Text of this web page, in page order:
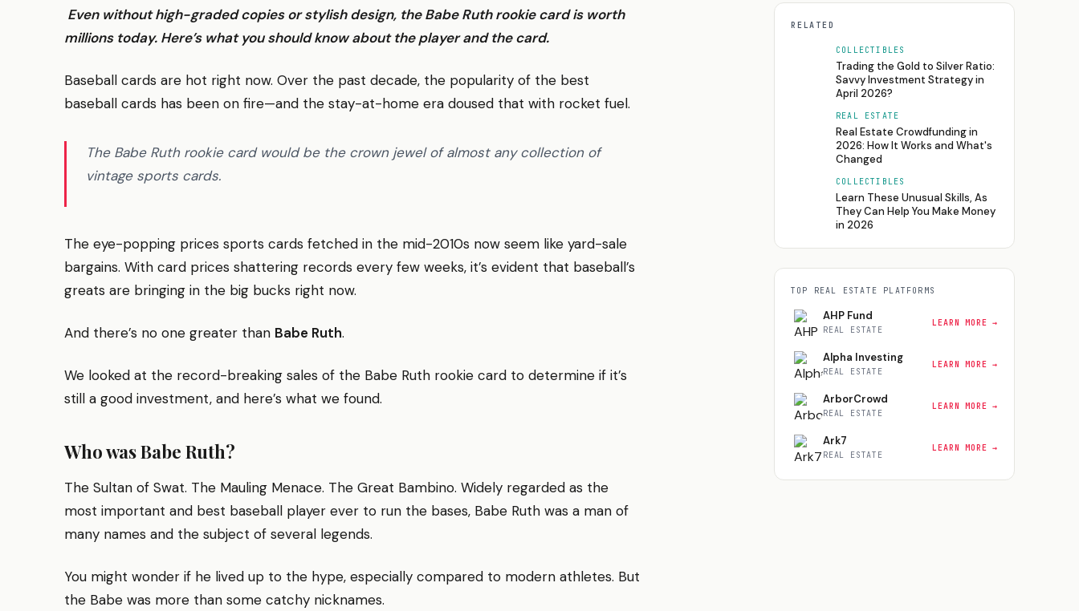
Even without high-graded copies or stylish design, the Babe Ruth rookie card is worth
millions today. Here’s what you should know about the player and the card.
Baseball cards are hot right now. Over the past decade, the popularity of the best
baseball cards has been on fire—and the stay-at-home era doused that with rocket fuel.
The Babe Ruth rookie card would be the crown jewel of almost any collection of
vintage sports cards.
The eye-popping prices sports cards fetched in the mid-2010s now seem like yard-sale
bargains. With card prices shattering records every few weeks, it’s evident that baseball’s
greats are bringing in the big bucks right now.
And there’s no one greater than Babe Ruth.
We looked at the record-breaking sales of the Babe Ruth rookie card to determine if it’s
still a good investment, and here’s what we found.
Who was Babe Ruth?
The Sultan of Swat. The Mauling Menace. The Great Bambino. Widely regarded as the
most important and best baseball player ever to run the bases, Babe Ruth was a man of
many names and the subject of several legends.
You might wonder if he lived up to the hype, especially compared to modern athletes. But
the Babe was more than some catchy nicknames.
RELATED
COLLECTIBLES
Trading the Gold to Silver Ratio:
Savvy Investment Strategy in
April 2026?
REAL ESTATE
Real Estate Crowdfunding in
2026: How It Works and What's
Changed
COLLECTIBLES
Learn These Unusual Skills, As
They Can Help You Make Money
in 2026
TOP REAL ESTATE PLATFORMS
AHP Fund
REAL ESTATE
LEARN MORE →
Alpha Investing
REAL ESTATE
LEARN MORE →
ArborCrowd
REAL ESTATE
LEARN MORE →
Ark7
REAL ESTATE
LEARN MORE →